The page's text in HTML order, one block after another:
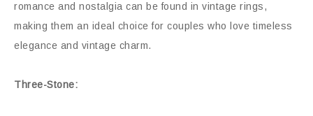
romance and nostalgia can be found in vintage rings,
making them an ideal choice for couples who love timeless
elegance and vintage charm.
Three-Stone: